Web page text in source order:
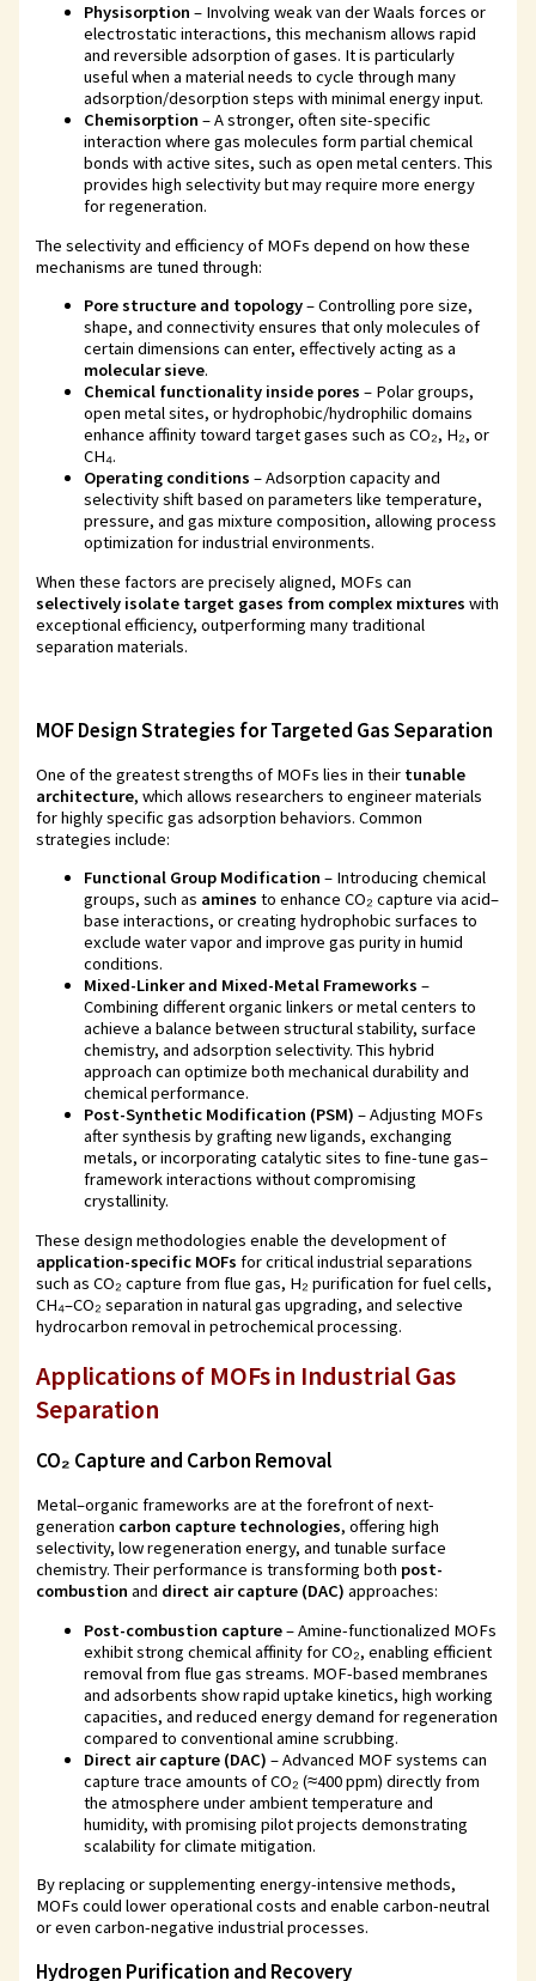
Physisorption – Involving weak van der Waals forces or
electrostatic interactions, this mechanism allows rapid
and reversible adsorption of gases. It is particularly
useful when a material needs to cycle through many
adsorption/desorption steps with minimal energy input.
Chemisorption – A stronger, often site-specific
interaction where gas molecules form partial chemical
bonds with active sites, such as open metal centers. This
provides high selectivity but may require more energy
for regeneration.
The selectivity and efficiency of MOFs depend on how these
mechanisms are tuned through:
Pore structure and topology– Controlling pore size,
shape, and connectivity ensures that only molecules of
certain dimensions can enter, effectively acting as a
molecular sieve.
Chemical functionality inside pores – Polar groups,
open metal sites, or hydrophobic/hydrophilic domains
enhance affinity toward target gases such as CO₂, H₂, or
CH₄.
Operating conditions – Adsorption capacity and
selectivity shift based on parameters like temperature,
pressure, and gas mixture composition, allowing process
optimization for industrial environments.
When these factors are precisely aligned, MOFs can
selectively isolate target gases from complex mixtures with
exceptional efficiency, outperforming many traditional
separation materials.
MOF Design Strategies for Targeted Gas Separation
One of the greatest strengths of MOFs lies in their tunable
architecture, which allows researchers to engineer materials
for highly specific gas adsorption behaviors. Common
strategies include:
Functional Group Modification – Introducing chemical
groups, such as amines to enhance CO₂ capture via acid–
base interactions, or creating hydrophobic surfaces to
exclude water vapor and improve gas purity in humid
conditions.
Mixed-Linker and Mixed-Metal Frameworks –
Combining different organic linkers or metal centers to
achieve a balance between structural stability, surface
chemistry, and adsorption selectivity. This hybrid
approach can optimize both mechanical durability and
chemical performance.
Post-Synthetic Modification (PSM) – Adjusting MOFs
after synthesis by grafting new ligands, exchanging
metals, or incorporating catalytic sites to fine-tune gas–
framework interactions without compromising
crystallinity.
These design methodologies enable the development of
application-specific MOFs for critical industrial separations
such as CO₂ capture from flue gas, H₂ purification for fuel cells,
CH₄–CO₂ separation in natural gas upgrading, and selective
hydrocarbon removal in petrochemical processing.
Applications of MOFs in Industrial Gas
Separation
CO₂ Capture and Carbon Removal
Metal–organic frameworks are at the forefront of next-
generation carbon capture technologies, offering high
selectivity, low regeneration energy, and tunable surface
chemistry. Their performance is transforming both post-
combustion and direct air capture (DAC) approaches:
Post-combustion capture– Amine-functionalized MOFs
exhibit strong chemical affinity for CO₂, enabling efficient
removal from flue gas streams. MOF-based membranes
and adsorbents show rapid uptake kinetics, high working
capacities, and reduced energy demand for regeneration
compared to conventional amine scrubbing.
Direct air capture (DAC) – Advanced MOF systems can
capture trace amounts of CO₂ (≈400 ppm) directly from
the atmosphere under ambient temperature and
humidity, with promising pilot projects demonstrating
scalability for climate mitigation.
By replacing or supplementing energy-intensive methods,
MOFs could lower operational costs and enable carbon-neutral
or even carbon-negative industrial processes.
Hydrogen Purification and Recovery